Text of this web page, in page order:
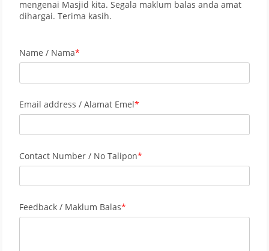
mengenai Masjid kita. Segala maklum balas anda amat
dihargai. Terima kasih.
Name / Nama
Email address / Alamat Emel
Contact Number / No Talipon
Feedback / Maklum Balas